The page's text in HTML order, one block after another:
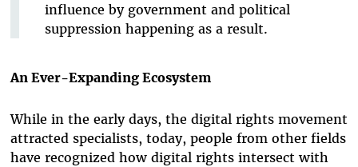
influence by government and political
suppression happening as a result.
An Ever-Expanding Ecosystem
While in the early days, the digital rights movement
attracted specialists, today, people from other fields
have recognized how digital rights intersect with